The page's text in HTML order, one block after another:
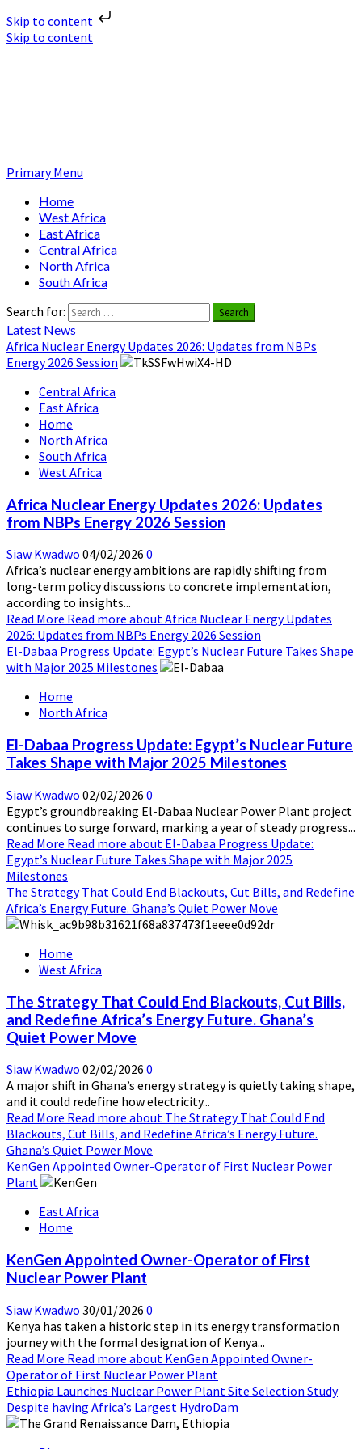
Skip to content
Skip to content
Primary Menu
Home
West Africa
East Africa
Central Africa
North Africa
South Africa
Search for:
Latest News
Africa Nuclear Energy Updates 2026: Updates from NBPs
Energy 2026 Session
Central Africa
East Africa
Home
North Africa
South Africa
West Africa
Africa Nuclear Energy Updates 2026: Updates
from NBPs Energy 2026 Session
Siaw Kwadwo 04/02/2026 0
Africa’s nuclear energy ambitions are rapidly shifting from
long-term policy discussions to concrete implementation,
according to insights...
Read More Read more about Africa Nuclear Energy Updates
2026: Updates from NBPs Energy 2026 Session
El-Dabaa Progress Update: Egypt’s Nuclear Future Takes Shape
with Major 2025 Milestones
Home
North Africa
El-Dabaa Progress Update: Egypt’s Nuclear Future
Takes Shape with Major 2025 Milestones
Siaw Kwadwo 02/02/2026 0
Egypt’s groundbreaking El-Dabaa Nuclear Power Plant project
continues to surge forward, marking a year of steady progress...
Read More Read more about El-Dabaa Progress Update:
Egypt’s Nuclear Future Takes Shape with Major 2025
Milestones
The Strategy That Could End Blackouts, Cut Bills, and Redefine
Africa’s Energy Future. Ghana’s Quiet Power Move
Home
West Africa
The Strategy That Could End Blackouts, Cut Bills,
and Redefine Africa’s Energy Future. Ghana’s
Quiet Power Move
Siaw Kwadwo 02/02/2026 0
A major shift in Ghana’s energy strategy is quietly taking shape,
and it could redefine how electricity...
Read More Read more about The Strategy That Could End
Blackouts, Cut Bills, and Redefine Africa’s Energy Future.
Ghana’s Quiet Power Move
KenGen Appointed Owner-Operator of First Nuclear Power
Plant
East Africa
Home
KenGen Appointed Owner-Operator of First
Nuclear Power Plant
Siaw Kwadwo 30/01/2026 0
Kenya has taken a historic step in its energy transformation
journey with the formal designation of Kenya...
Read More Read more about KenGen Appointed Owner-
Operator of First Nuclear Power Plant
Ethiopia Launches Nuclear Power Plant Site Selection Study
Despite having Africa’s Largest HydroDam